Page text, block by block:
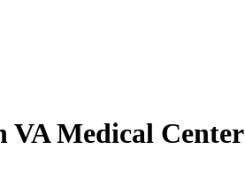
VA Medical Center